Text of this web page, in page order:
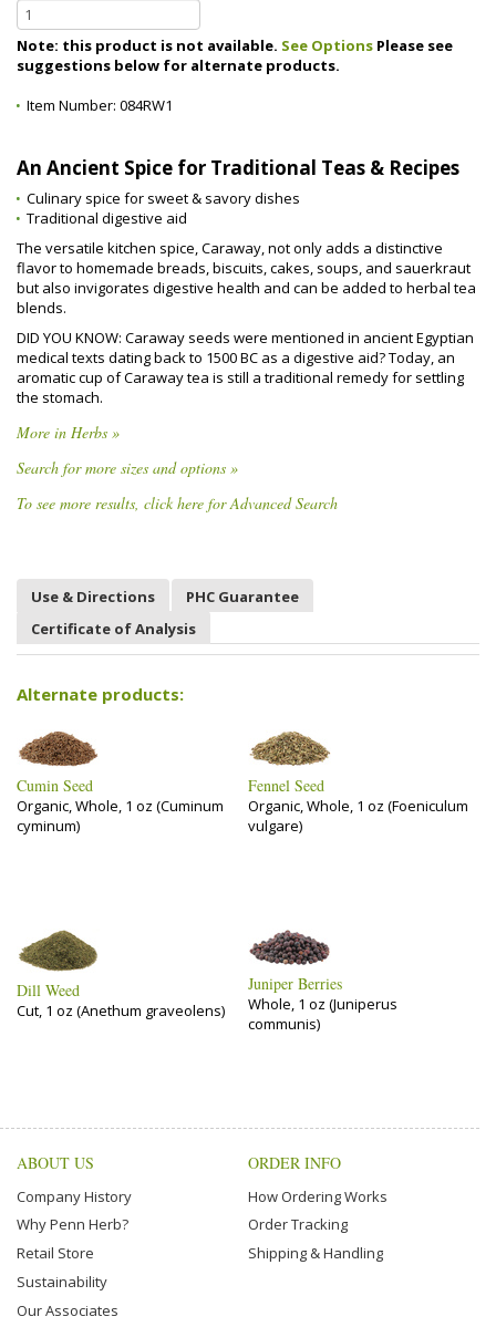
Note: this product is not available. See Options
suggestions below for alternate products.
Item Number: 084RW1
An Ancient Spice for Traditional Teas & Recipes
Culinary spice for sweet & savory dishes
Traditional digestive aid
The versatile kitchen spice, Caraway, not only adds a distinctive
flavor to homemade breads, biscuits, cakes, soups, and sauerkraut
but also invigorates digestive health and can be added to herbal tea
blends.
DID YOU KNOW: Caraway seeds were mentioned in ancient Egyptian
medical texts dating back to 1500 BC as a digestive aid? Today, an
aromatic cup of Caraway tea is still a traditional remedy for settling
the stomach.
More in Herbs »
Search for more sizes and options »
To see more results, click here for Advanced Search
Use & Directions
PHC Guarantee
Certificate of Analysis
Alternate products:
Cumin Seed
Organic, Whole, 1 oz (Cuminum
cyminum)
Fennel Seed
Organic, Whole, 1 oz (Foeniculum
vulgare)
Dill Weed
Cut, 1 oz (Anethum graveolens)
Juniper Berries
Whole, 1 oz (Juniperus
communis)
ABOUT US
Company History
Why Penn Herb?
Retail Store
Sustainability
Our Associates
ORDER INFO
How Ordering Works
Order Tracking
Shipping & Handling